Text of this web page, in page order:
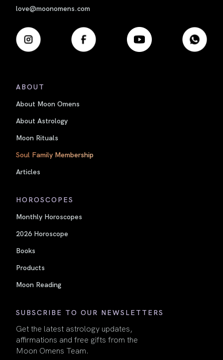
love@moonomens.com
ABOUT
About Moon Omens
About Astrology
Moon Rituals
Soul Family Membership
Articles
HOROSCOPES
Monthly Horoscopes
2026 Horoscope
Books
Products
Moon Reading
SUBSCRIBE TO OUR NEWSLETTERS
Get the latest astrology updates,
affirmations and free gifts from the
Moon Omens Team.